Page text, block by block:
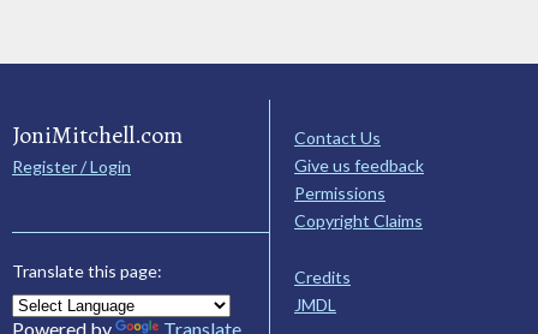
JoniMitchell.com
Register / Login
Translate this page:
Powered by Translate
Contact Us
Give us feedback
Permissions
Copyright Claims
Credits
JMDL